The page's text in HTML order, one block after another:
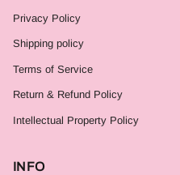
Privacy Policy
Shipping policy
Terms of Service
Return & Refund Policy
Intellectual Property Policy
INFO